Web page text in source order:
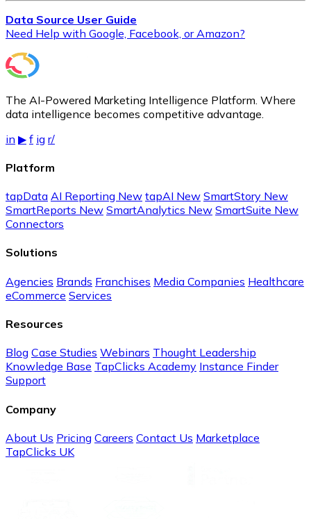
Data Source User Guide
Need Help with Google, Facebook, or Amazon?
The AI-Powered Marketing Intelligence Platform. Where
data intelligence becomes competitive advantage.
in ▶ f ig r/
Platform
tapData AI Reporting New tapAI New SmartStory New
SmartReports New SmartAnalytics New SmartSuite New
Connectors
Solutions
Agencies Brands Franchises Media Companies Healthcare
eCommerce Services
Resources
Blog Case Studies Webinars Thought Leadership
Knowledge Base TapClicks Academy Instance Finder
Support
Company
About Us Pricing Careers Contact Us Marketplace
TapClicks UK